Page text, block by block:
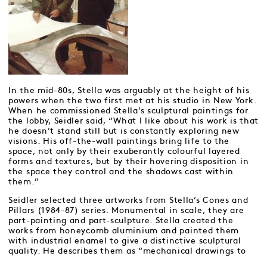
In the mid-80s, Stella was arguably at the height of his
powers when the two first met at his studio in New York.
When he commissioned Stella’s sculptural paintings for
the lobby, Seidler said, “What I like about his work is that
he doesn’t stand still but is constantly exploring new
visions. His off-the-wall paintings bring life to the
space, not only by their exuberantly colourful layered
forms and textures, but by their hovering disposition in
the space they control and the shadows cast within
them.”
Seidler selected three artworks from Stella’s Cones and
Pillars (1984-87) series. Monumental in scale, they are
part-painting and part-sculpture. Stella created the
works from honeycomb aluminium and painted them
with industrial enamel to give a distinctive sculptural
quality. He describes them as “mechanical drawings to